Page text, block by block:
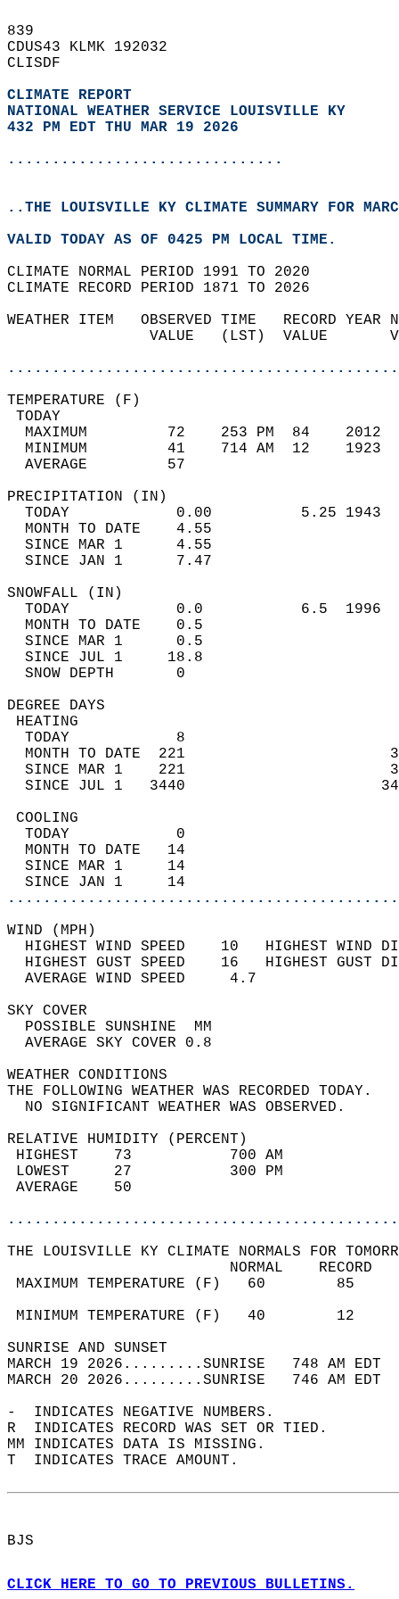
839
CDUS43 KLMK 192032
CLISDF
CLIMATE REPORT
NATIONAL WEATHER SERVICE LOUISVILLE KY
432 PM EDT THU MAR 19 2026
...............................
..THE LOUISVILLE KY CLIMATE SUMMARY FOR
VALID TODAY AS OF 0425 PM LOCAL TIME.
CLIMATE NORMAL PERIOD 1991 TO 2020
CLIMATE RECORD PERIOD 1871 TO 2026
WEATHER ITEM   OBSERVED TIME   RECORD
VALUE   (LST)  VALUE
MAXIMUM         72    253 PM  84
MINIMUM         41    714 AM  12
AVERAGE         57
TODAY            0.00          5.25
MONTH TO DATE    4.55
SINCE MAR 1      4.55
SINCE JAN 1      7.47
TODAY            0.0           6.5
MONTH TO DATE    0.5
SINCE MAR 1      0.5
SINCE JUL 1     18.8
SNOW DEPTH
DEGREE
TODAY            8
MONTH TO DATE  221
SINCE MAR 1    221
SINCE JUL 1   3440
TODAY            0
MONTH TO DATE   14
SINCE MAR 1     14
SINCE JAN 1     14
WIND
HIGHEST WIND SPEED    10   HIGHEST
HIGHEST GUST SPEED    16   HIGHEST
AVERAGE WIND
SKY
POSSIBLE
AVERAGE SKY
WEATHER
THE FOLLOWING WEATHER
NO SIGNIFICANT
RELATIVE HUMIDITY (PERCENT)
HIGHEST    73
LOWEST     27
THE LOUISVILLE KY CLIMATE NORMALS FOR
MAXIMUM TEMPERATURE
MINIMUM TEMPERATURE
SUNRISE
MARCH 19 2026.........SUNRISE   748 AM
MARCH 20 2026.........SUNRISE   746 AM
-  INDICATES NEGATIVE NUMBERS.
R  INDICATES RECORD WAS SET OR TIED.
MM INDICATES DATA IS MISSING.
T  INDICATES TRACE AMOUNT.
BJS
CLICK HERE TO GO TO PREVIOUS BULLETINS.